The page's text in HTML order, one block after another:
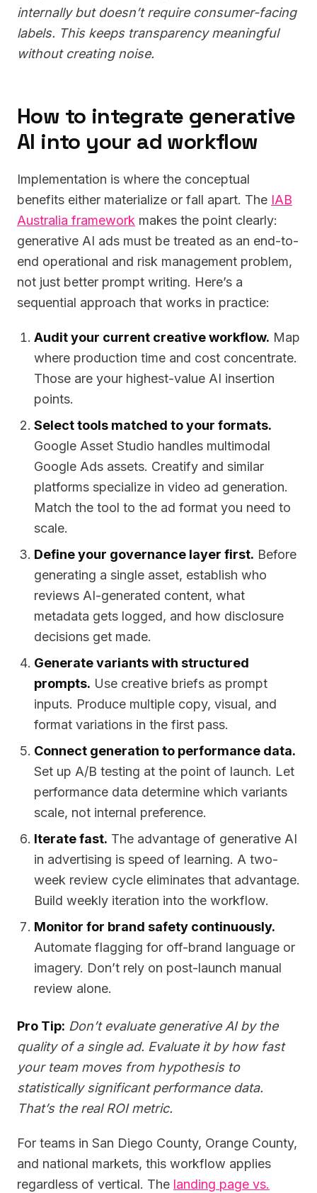
internally but doesn’t require consumer-facing
labels. This keeps transparency meaningful
without creating noise.
How to integrate generative
AI into your ad workflow
Implementation is where the conceptual
benefits either materialize or fall apart. The IAB
Australia framework makes the point clearly:
generative AI ads must be treated as an end-to-
end operational and risk management problem,
not just better prompt writing. Here’s a
sequential approach that works in practice:
Audit your current creative workflow. Map
where production time and cost concentrate.
Those are your highest-value AI insertion
points.
Select tools matched to your formats.
Google Asset Studio handles multimodal
Google Ads assets. Creatify and similar
platforms specialize in video ad generation.
Match the tool to the ad format you need to
scale.
Define your governance layer first. Before
generating a single asset, establish who
reviews AI-generated content, what
metadata gets logged, and how disclosure
decisions get made.
Generate variants with structured
prompts. Use creative briefs as prompt
inputs. Produce multiple copy, visual, and
format variations in the first pass.
Connect generation to performance data.
Set up A/B testing at the point of launch. Let
performance data determine which variants
scale, not internal preference.
Iterate fast. The advantage of generative AI
in advertising is speed of learning. A two-
week review cycle eliminates that advantage.
Build weekly iteration into the workflow.
Monitor for brand safety continuously.
Automate flagging for off-brand language or
imagery. Don’t rely on post-launch manual
review alone.
Pro Tip: Don’t evaluate generative AI by the
quality of a single ad. Evaluate it by how fast
your team moves from hypothesis to
statistically significant performance data.
That’s the real ROI metric.
For teams in San Diego County, Orange County,
and national markets, this workflow applies
regardless of vertical. The landing page vs.